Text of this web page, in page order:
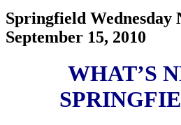
Springfield Wednesday
September 15, 2010
WHAT’S